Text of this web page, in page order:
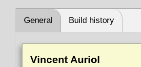
General Build history
Vincent Auriol